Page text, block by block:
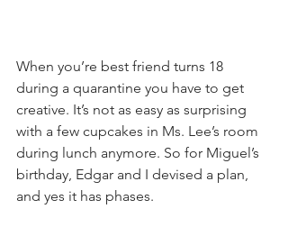
When you’re best friend turns 18
during a quarantine you have to get
creative. It’s not as easy as surprising
with a few cupcakes in Ms. Lee’s room
during lunch anymore. So for Miguel’s
birthday, Edgar and I devised a plan,
and yes it has phases.